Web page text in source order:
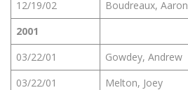
12/19/02
Boudreaux, Aaron
2001
03/22/01
Gowdey, Andrew
03/22/01
Melton, Joey